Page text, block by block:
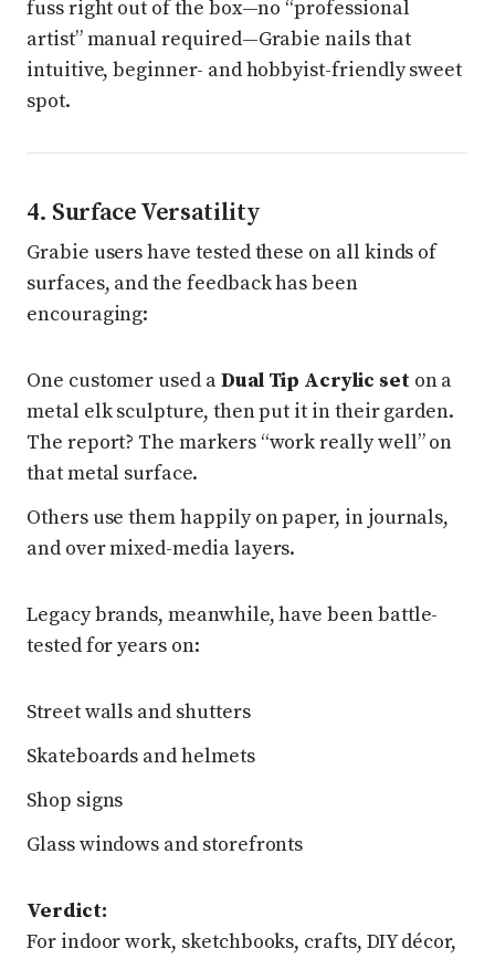
fuss right out of the box—no “professional
artist” manual required—Grabie nails that
intuitive, beginner- and hobbyist-friendly sweet
spot.
4. Surface Versatility
Grabie users have tested these on all kinds of
surfaces, and the feedback has been
encouraging:
One customer used aDual Tip Acrylic seton a
metal elk sculpture, then put it in their garden.
The report? The markers “work really well” on
that metal surface.
Others use them happily on paper, in journals,
and over mixed-media layers.
Legacy brands, meanwhile, have been battle-
tested for years on:
Street walls and shutters
Skateboards and helmets
Shop signs
Glass windows and storefronts
Verdict:
For indoor work, sketchbooks, crafts, DIY décor,